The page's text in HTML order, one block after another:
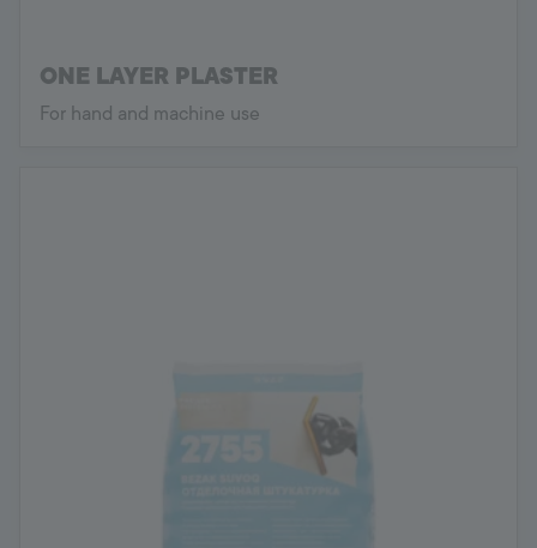
ONE LAYER PLASTER
For hand and machine use